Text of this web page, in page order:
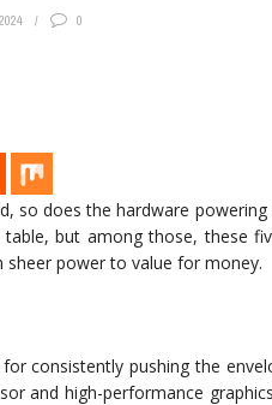
0
so does the hardware
but among those, these
power to value for money.
consistently pushing the
and high-performance